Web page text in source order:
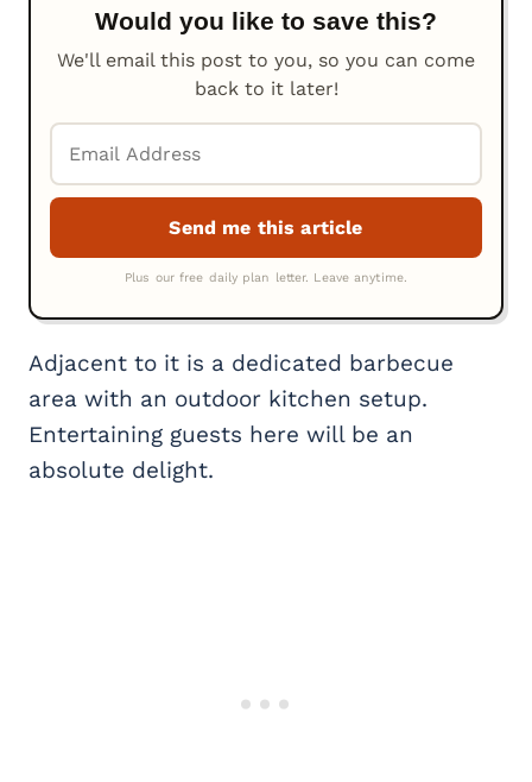
Would you like to save this?
We'll email this post to you, so you can come
back to it later!
Adjacent to it is a dedicated barbecue
area with an outdoor kitchen setup.
Entertaining guests here will be an
absolute delight.